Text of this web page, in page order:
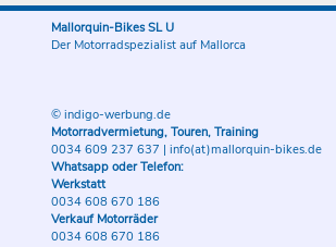
Mallorquin-Bikes SL U
Der Motorradspezialist auf Mallorca
© indigo-werbung.de
Motorradvermietung, Touren, Training
0034 609 237 637 | info(at)mallorquin-bikes.de
Whatsapp oder Telefon:
Werkstatt
0034 608 670 186
Verkauf Motorräder
0034 608 670 186